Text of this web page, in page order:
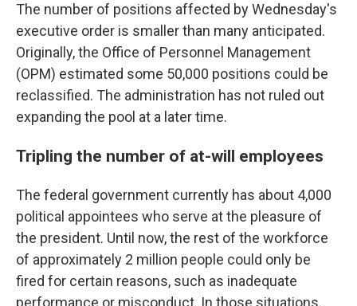
The number of positions affected by Wednesday's
executive order is smaller than many anticipated.
Originally, the Office of Personnel Management
(OPM) estimated some 50,000 positions could be
reclassified. The administration has not ruled out
expanding the pool at a later time.
Tripling the number of at-will employees
The federal government currently has about 4,000
political appointees who serve at the pleasure of
the president. Until now, the rest of the workforce
of approximately 2 million people could only be
fired for certain reasons, such as inadequate
performance or misconduct. In those situations,